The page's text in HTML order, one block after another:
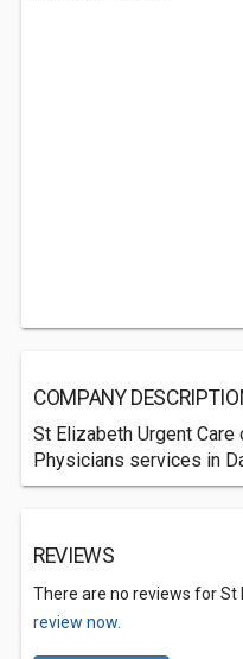
COMPANY
St Elizabeth Urgent
Physicians services in
REVIEWS
There are no reviews for St
review now.